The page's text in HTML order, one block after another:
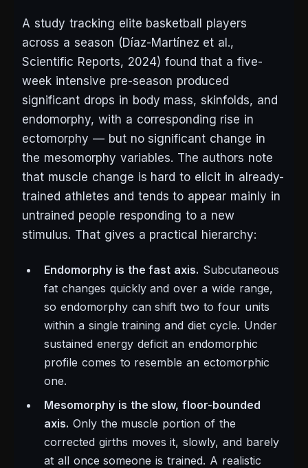
A study tracking elite basketball players
across a season (Díaz-Martínez et al.,
Scientific Reports, 2024) found that a five-
week intensive pre-season produced
significant drops in body mass, skinfolds, and
endomorphy, with a corresponding rise in
ectomorphy — but no significant change in
the mesomorphy variables. The authors note
that muscle change is hard to elicit in already-
trained athletes and tends to appear mainly in
untrained people responding to a new
stimulus. That gives a practical hierarchy:
Endomorphy is the fast axis. Subcutaneous
fat changes quickly and over a wide range,
so endomorphy can shift two to four units
within a single training and diet cycle. Under
sustained energy deficit an endomorphic
profile comes to resemble an ectomorphic
one.
Mesomorphy is the slow, floor-bounded
axis. Only the muscle portion of the
corrected girths moves it, slowly, and barely
at all once someone is trained. A realistic